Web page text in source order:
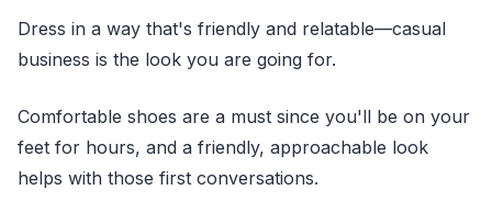
Dress in a way that's friendly and relatable—casual
business is the look you are going for.
Comfortable shoes are a must since you'll be on your
feet for hours, and a friendly, approachable look
helps with those first conversations.